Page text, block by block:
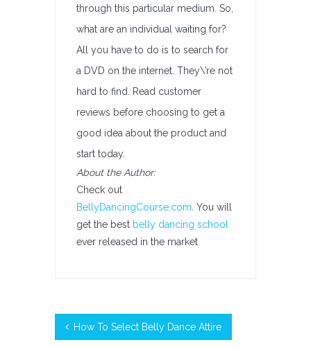
through this particular medium. So,
what are an individual waiting for?
All you have to do is to search for
a DVD on the internet. They\’re not
hard to find. Read customer
reviews before choosing to get a
good idea about the product and
start today.
About the Author:
Check out
BellyDancingCourse.com . You will
get the best belly dancing school
ever released in the market
How To Select Belly Dance Attire